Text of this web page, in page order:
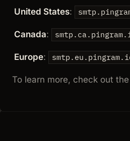
United States:
Canada:
Europe:
To learn more, check out the